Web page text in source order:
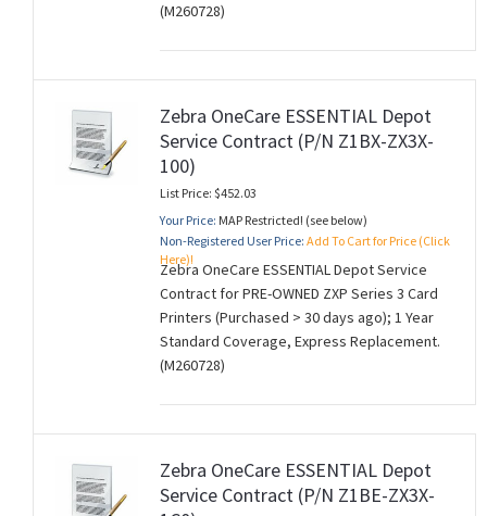
(M260728)
Zebra OneCare ESSENTIAL Depot
Service Contract (P/N Z1BX-ZX3X-
100)
List Price: $452.03
Your Price: MAP Restricted! (see below)
Non-Registered User Price: Add To Cart for Price (Click
Here)!
Zebra OneCare ESSENTIAL Depot Service
Contract for PRE-OWNED ZXP Series 3 Card
Printers (Purchased > 30 days ago); 1 Year
Standard Coverage, Express Replacement.
(M260728)
Zebra OneCare ESSENTIAL Depot
Service Contract (P/N Z1BE-ZX3X-